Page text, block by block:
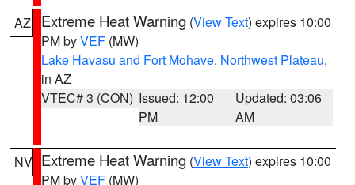
AZ Extreme Heat Warning (View Text) expires 10:00
PM byVEF (MW)
Lake Havasu and Fort Mohave, Northwest Plateau,
in AZ
VTEC# 3 (CON) Issued: 12:00
PM
Updated: 03:06
AM
NV Extreme Heat Warning (View Text) expires 10:00
PM byVEF (MW)